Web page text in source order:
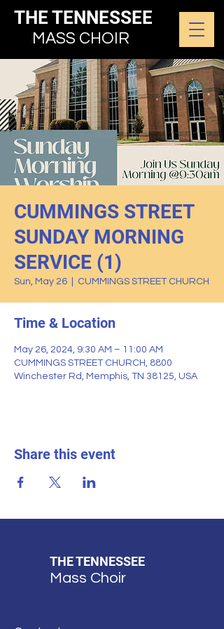
THE TENNESSEE
MASS CHOIR
CUMMINGS STREET
SUNDAY MORNING
SERVICE (1)
Sun, May 26 CUMMINGS STREET CHURCH
Time & Location
May 26, 2024, 9:30 AM – 11:00 AM
CUMMINGS STREET CHURCH, 8800
Winchester Rd, Memphis, TN 38125, USA
Share this event
THE TENNESSEE
Mass Choir